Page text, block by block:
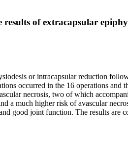
of extracapsular
or intracapsular reduction
occurred in the 16 operations
necrosis, two of which
a much higher risk of avascular
good joint function. The results are